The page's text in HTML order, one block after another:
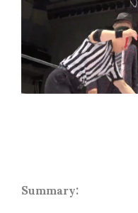
Summary: